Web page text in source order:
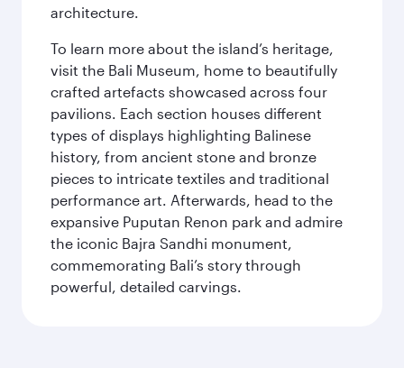
architecture.
To learn more about the island’s heritage,
visit the Bali Museum, home to beautifully
crafted artefacts showcased across four
pavilions. Each section houses different
types of displays highlighting Balinese
history, from ancient stone and bronze
pieces to intricate textiles and traditional
performance art. Afterwards, head to the
expansive Puputan Renon park and admire
the iconic Bajra Sandhi monument,
commemorating Bali’s story through
powerful, detailed carvings.